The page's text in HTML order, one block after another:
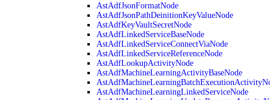
AstAdfJsonFormatNode
AstAdfJsonPathDeinitionKeyValueNode
AstAdfKeyVaultSecretNode
AstAdfLinkedServiceBaseNode
AstAdfLinkedServiceConnectViaNode
AstAdfLinkedServiceReferenceNode
AstAdfLookupActivityNode
AstAdfMachineLearningActivityBaseNode
AstAdfMachineLearningLinkedServiceNode